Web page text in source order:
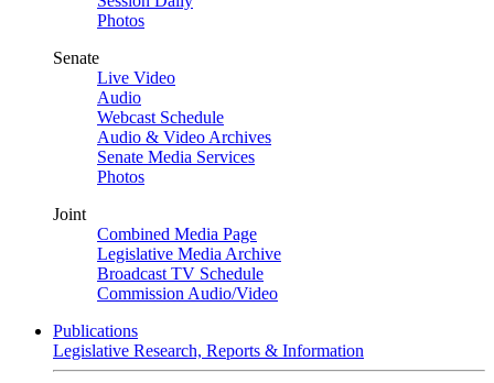
Photos
Senate
Live Video
Audio
Webcast Schedule
Audio & Video Archives
Senate Media Services
Photos
Joint
Combined Media Page
Legislative Media Archive
Broadcast TV Schedule
Commission Audio/Video
Publications
Legislative Research, Reports & Information